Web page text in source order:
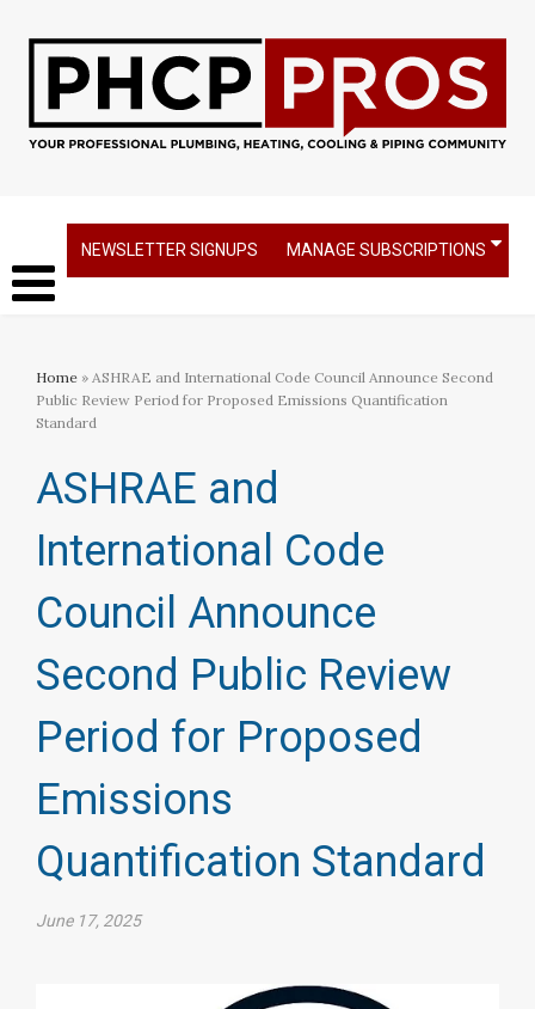
NEWSLETTER SIGNUPS MANAGE SUBSCRIPTIONS
Home » ASHRAE and International Code Council Announce Second
Public Review Period for Proposed Emissions Quantification
Standard
ASHRAE and
International Code
Council Announce
Second Public Review
Period for Proposed
Emissions
Quantification Standard
June 17, 2025